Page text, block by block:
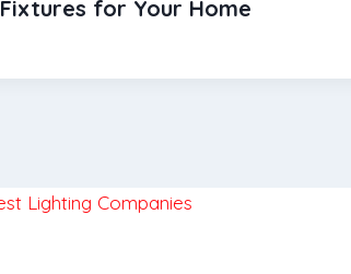
Fixtures for Your Home